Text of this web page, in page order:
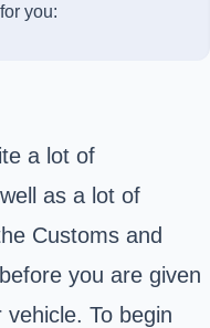
you:
a lot of
as a lot of
Customs and
before you are given
To begin